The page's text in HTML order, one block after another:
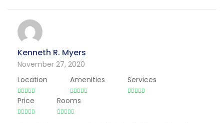
Kenneth R. Myers
November 27, 2020
Location
Amenities Services
Price Rooms